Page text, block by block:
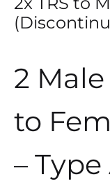
2
to
– Type